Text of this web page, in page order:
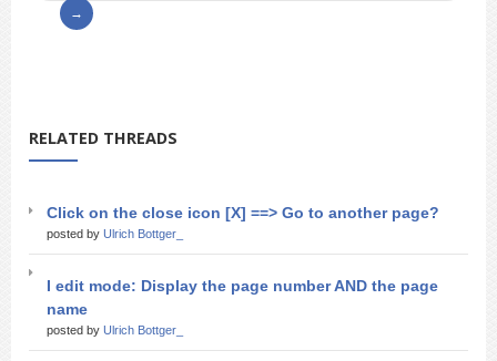
RELATED THREADS
Click on the close icon [X] ==> Go to another page?
posted by Ulrich Bottger_
I edit mode: Display the page number AND the page
name
posted by Ulrich Bottger_